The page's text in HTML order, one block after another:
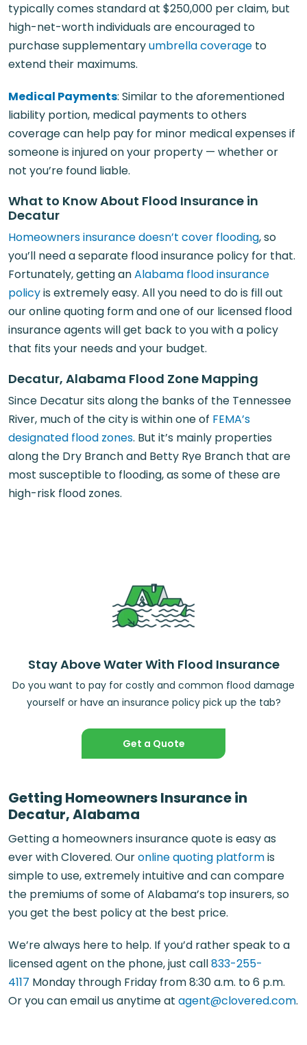
typically comes standard at $250,000 per claim, but
high-net-worth individuals are encouraged to
purchase supplementaryumbrella coverage to
extend their maximums.
Medical Payments: Similar to the aforementioned
liability portion, medical payments to others
coverage can help pay for minor medical expenses if
someone is injured on your property — whether or
not you’re found liable.
What to Know About Flood Insurance in
Decatur
Homeowners insurance doesn’t cover flooding, so
you’ll need a separate flood insurance policy for that.
Fortunately, getting anAlabama flood insurance
policyis extremely easy. All you need to do is fill out
our online quoting form and one of our licensed flood
insurance agents will get back to you with a policy
that fits your needs and your budget.
Decatur, Alabama Flood Zone Mapping
Since Decatur sits along the banks of the Tennessee
River, much of the city is within one of FEMA’s
designated flood zones. But it’s mainly properties
along the Dry Branch and Betty Rye Branch that are
most susceptible to flooding, as some of these are
high-risk flood zones.
Stay Above Water With Flood Insurance
Do you want to pay for costly and common flood damage
yourself or have an insurance policy pick up the tab?
Get a Quote
Getting Homeowners Insurance in
Decatur, Alabama
Getting a homeowners insurance quote is easy as
ever with Clovered. Ouronline quoting platformis
simple to use, extremely intuitive and can compare
the premiums of some of Alabama’s top insurers, so
you get the best policy at the best price.
We’re always here to help. If you’d rather speak to a
licensed agent on the phone, just call833-255-
4117 Monday through Friday from 8:30 a.m. to 6 p.m.
Or you can email us anytime at agent@clovered.com.